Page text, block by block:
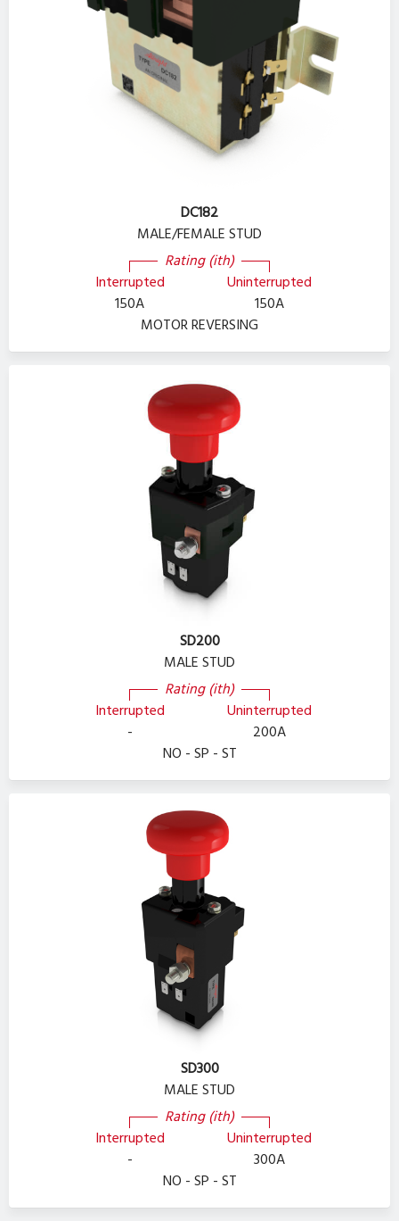
DC182
MALE/FEMALE STUD
Interrupted
Rating (ith)
Uninterrupted
150A
150A
MOTOR REVERSING
SD200
MALE STUD
Interrupted
Rating (ith)
Uninterrupted
-
200A
NO - SP - ST
SD300
MALE STUD
Interrupted
Rating (ith)
Uninterrupted
-
300A
NO - SP - ST